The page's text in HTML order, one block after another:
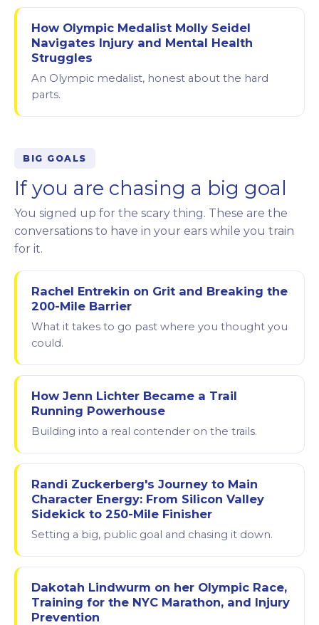
How Olympic Medalist Molly Seidel
Navigates Injury and Mental Health
Struggles
An Olympic medalist, honest about the hard
parts.
BIG GOALS
If you are chasing a big goal
You signed up for the scary thing. These are the
conversations to have in your ears while you train
for it.
Rachel Entrekin on Grit and Breaking the
200-Mile Barrier
What it takes to go past where you thought you
could.
How Jenn Lichter Became a Trail
Running Powerhouse
Building into a real contender on the trails.
Randi Zuckerberg's Journey to Main
Character Energy: From Silicon Valley
Sidekick to 250-Mile Finisher
Setting a big, public goal and chasing it down.
Dakotah Lindwurm on her Olympic Race,
Training for the NYC Marathon, and Injury
Prevention